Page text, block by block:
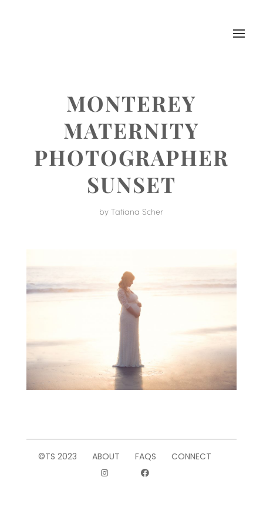
MONTEREY
MATERNITY
PHOTOGRAPHER
SUNSET
byTatiana Scher
©TS 2023 ABOUT FAQS CONNECT